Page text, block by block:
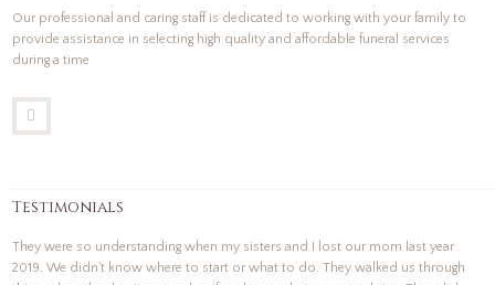
Our professional and caring staff is dedicated to working with your family to
provide assistance in selecting high quality and affordable funeral services
during a time
Testimonials
They were so understanding when my sisters and I lost our mom last year
2019. We didn't know where to start or what to do. They walked us through